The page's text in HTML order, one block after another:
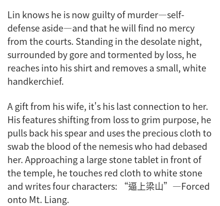
Lin knows he is now guilty of murder—self-
defense aside—and that he will find no mercy
from the courts. Standing in the desolate night,
surrounded by gore and tormented by loss, he
reaches into his shirt and removes a small, white
handkerchief.
A gift from his wife, it's his last connection to her.
His features shifting from loss to grim purpose, he
pulls back his spear and uses the precious cloth to
swab the blood of the nemesis who had debased
her. Approaching a large stone tablet in front of
the temple, he touches red cloth to white stone
and writes four characters: “逼上梁山”—Forced
onto Mt. Liang.